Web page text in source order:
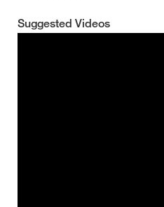
Suggested Videos